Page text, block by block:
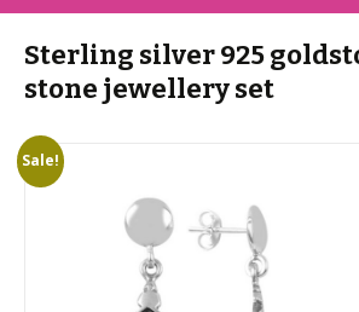
Sterling silver 925
stone jewellery set
Sale!